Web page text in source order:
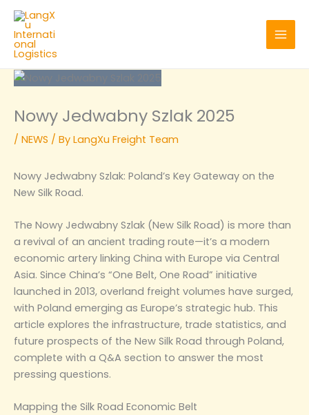
Skip
content
Nowy Jedwabny Szlak 2025
/ NEWS / By LangXu Freight Team
Nowy Jedwabny Szlak: Poland’s Key Gateway on the
New Silk Road.
The Nowy Jedwabny Szlak (New Silk Road) is more than
a revival of an ancient trading route—it’s a modern
economic artery linking China with Europe via Central
Asia. Since China’s “One Belt, One Road” initiative
launched in 2013, overland freight volumes have surged,
with Poland emerging as Europe’s strategic hub. This
article explores the infrastructure, trade statistics, and
future prospects of the New Silk Road through Poland,
complete with a Q&A section to answer the most
pressing questions.
Mapping the Silk Road Economic Belt